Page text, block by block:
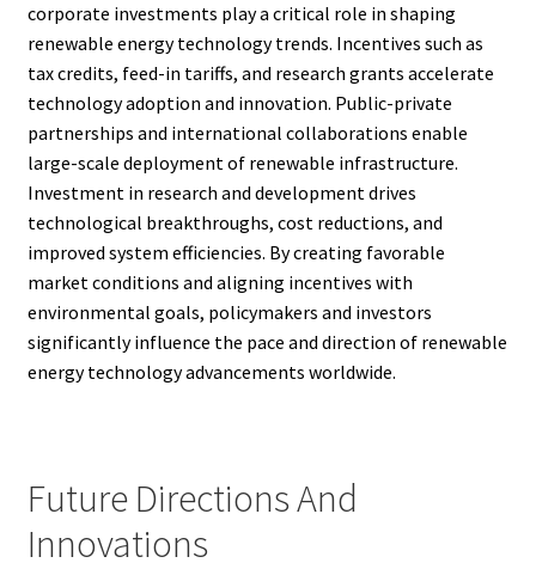
corporate investments play a critical role in shaping
renewable energy technology trends. Incentives such as
tax credits, feed-in tariffs, and research grants accelerate
technology adoption and innovation. Public-private
partnerships and international collaborations enable
large-scale deployment of renewable infrastructure.
Investment in research and development drives
technological breakthroughs, cost reductions, and
improved system efficiencies. By creating favorable
market conditions and aligning incentives with
environmental goals, policymakers and investors
significantly influence the pace and direction of renewable
energy technology advancements worldwide.
Future Directions And
Innovations